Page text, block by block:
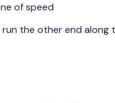
of speed
the other end along